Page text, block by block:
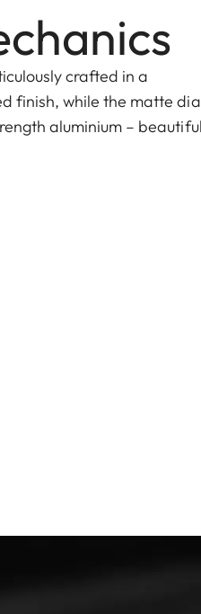
crafted in a
finish, while the matte
aluminium –